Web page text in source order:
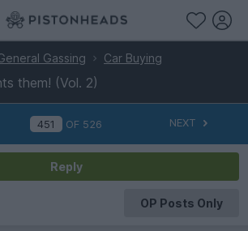
Gassing Car Buying
them! (Vol. 2)
OF 526 NEXT
Reply
OP Posts Only